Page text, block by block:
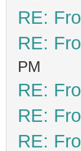
RE:
RE:
PM
RE:
RE:
RE: